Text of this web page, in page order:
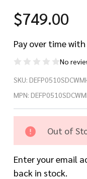
$749.00
Pay over time with
No
DWe
5x10
White
Marine
Pearl
SKU:
MPN:
Out of
Enter your email
back in stock.